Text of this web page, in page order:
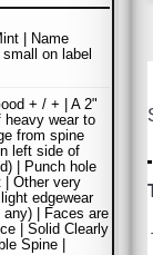
| Name
on label
+ / + | A 2"
heavy wear to
from spine
left side of
| Punch hole
| Other very
edgewear
any) | Faces are
| Solid Clearly
Spine |